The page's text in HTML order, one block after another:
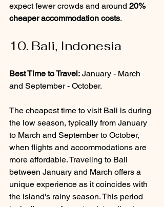
expect fewer crowds and around 20%
cheaper accommodation costs.
10. Bali, Indonesia
Best Time to Travel: January - March
and September - October.
The cheapest time to visit Bali is during
the low season, typically from January
to March and September to October,
when flights and accommodations are
more affordable. Traveling to Bali
between January and March offers a
unique experience as it coincides with
the island's rainy season. This period